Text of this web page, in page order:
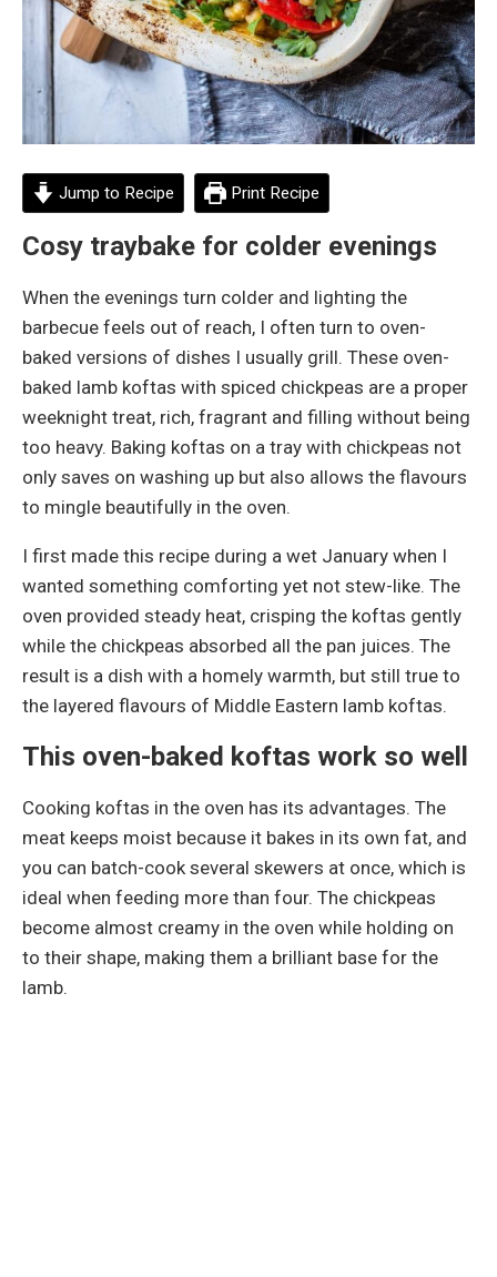
Jump to Recipe Print Recipe
Cosy traybake for colder evenings
When the evenings turn colder and lighting the
barbecue feels out of reach, I often turn to oven-
baked versions of dishes I usually grill. These oven-
baked lamb koftas with spiced chickpeas are a proper
weeknight treat, rich, fragrant and filling without being
too heavy. Baking koftas on a tray with chickpeas not
only saves on washing up but also allows the flavours
to mingle beautifully in the oven.
I first made this recipe during a wet January when I
wanted something comforting yet not stew-like. The
oven provided steady heat, crisping the koftas gently
while the chickpeas absorbed all the pan juices. The
result is a dish with a homely warmth, but still true to
the layered flavours of Middle Eastern lamb koftas.
This oven-baked koftas work so well
Cooking koftas in the oven has its advantages. The
meat keeps moist because it bakes in its own fat, and
you can batch-cook several skewers at once, which is
ideal when feeding more than four. The chickpeas
become almost creamy in the oven while holding on
to their shape, making them a brilliant base for the
lamb.